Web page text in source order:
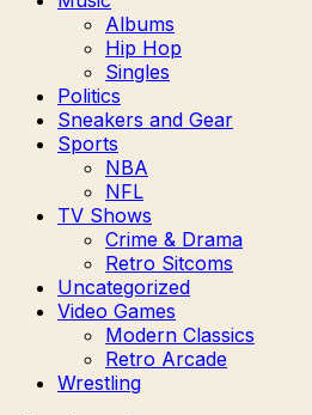
Albums
Hip Hop
Singles
Politics
Sneakers and Gear
Sports
NBA
NFL
TV Shows
Crime & Drama
Retro Sitcoms
Uncategorized
Video Games
Modern Classics
Retro Arcade
Wrestling